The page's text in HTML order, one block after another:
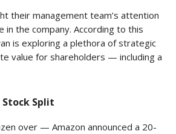
their management team’s attention
in the company. According to this
is exploring a plethora of strategic
value for shareholders — including a
Stock Split
over — Amazon announced a 20-